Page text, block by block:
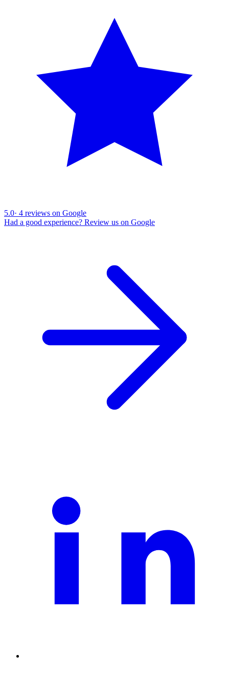
5.0· 4 reviews on Google
Had a good experience? Review us on Google